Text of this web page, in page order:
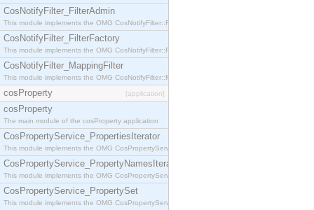
CosNotifyFilter_FilterAdmin
This module implements the OMG CosNotifyFilter::FilterAdmin interface.
CosNotifyFilter_FilterFactory
This module implements the OMG CosNotifyFilter::FilterFactory interface.
CosNotifyFilter_MappingFilter
This module implements the OMG CosNotifyFilter::MappingFilter interface.
cosProperty [application]
cosProperty
The main module of the cosProperty application
CosPropertyService_PropertiesIterator
This module implements the OMG CosPropertyService::PropertiesIterator interface.
CosPropertyService_PropertyNamesIterator
This module implements the OMG CosPropertyService::PropertyNamesIterator interface.
CosPropertyService_PropertySet
This module implements the OMG CosPropertyService::PropertySet interface.